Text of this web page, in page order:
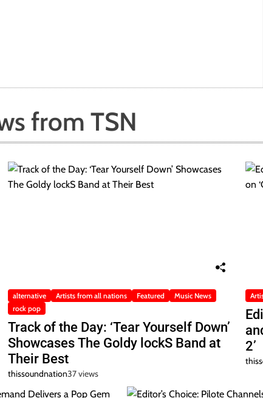
from TSN
alternative Artists from all nations Featured
Music News
rock pop
Track of the Day: ‘Tear Yourself Down’
Showcases The Goldy lockS Band at
Their Best
thissoundnation37 views
2’